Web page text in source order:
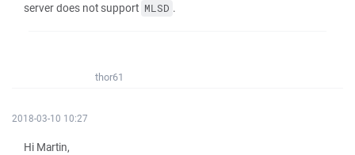
server does not support MLSD .
thor61
2018-03-10 10:27
Hi Martin,